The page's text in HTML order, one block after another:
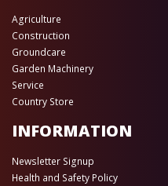
Agriculture
Construction
Groundcare
Garden Machinery
Service
Country Store
INFORMATION
Newsletter Signup
Health and Safety Policy